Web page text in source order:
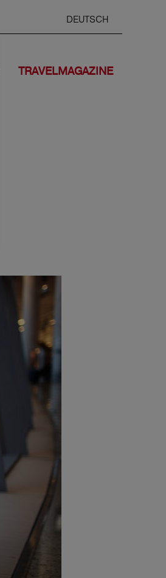
DEUTSCH
language:
TRAVELMAGAZINE